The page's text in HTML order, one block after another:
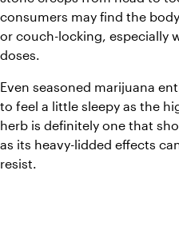
consumers may find the
or couch-locking, especially
doses.
Even seasoned marijuana
to feel a little sleepy as the
herb is definitely one that
as its heavy-lidded effects
resist.